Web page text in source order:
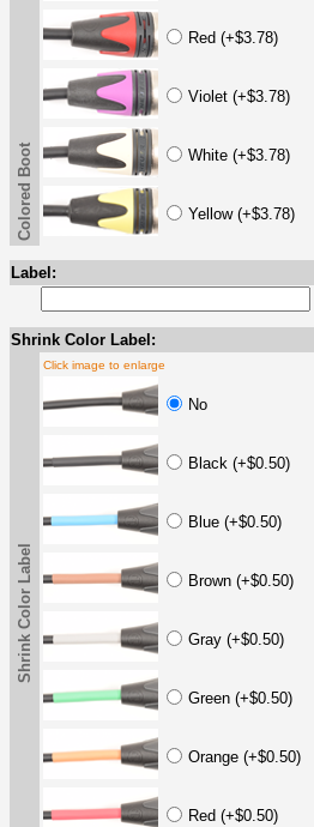
Red (+$3.78)
Violet (+$3.78)
White (+$3.78)
Yellow (+$3.78)
Colored Boot
Label:
Shrink Color Label:
Shrink Color Label
Click image to enlarge
No
Black (+$0.50)
Blue (+$0.50)
Brown (+$0.50)
Gray (+$0.50)
Green (+$0.50)
Orange (+$0.50)
Red (+$0.50)